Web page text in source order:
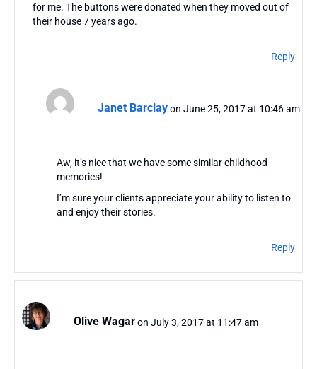
for me. The buttons were donated when they moved out of
their house 7 years ago.
Reply
Janet Barclay on June 25, 2017 at 10:46 am
Aw, it’s nice that we have some similar childhood
memories!
I’m sure your clients appreciate your ability to listen to
and enjoy their stories.
Reply
Olive Wagaron July 3, 2017 at 11:47 am